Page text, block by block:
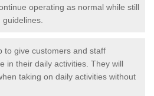
operating as normal while still
guidelines.
to give customers and staff
in their daily activities. They will
taking on daily activities without